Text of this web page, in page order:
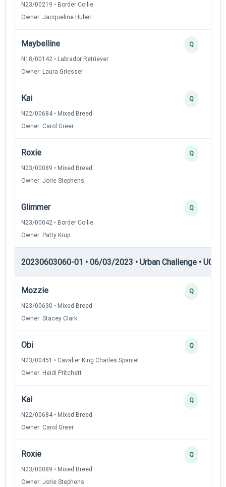
N23/00219 • Border Collie
Owner: Jacqueline Huber
Maybelline
N18/00142 • Labrador Retriever
Owner: Laura Griesser
Q
Kai
N22/00684 • Mixed Breed
Owner: Carol Greer
Q
Roxie
N23/00089 • Mixed Breed
Owner: Jorie Stephens
Q
Glimmer
N23/00042 • Border Collie
Owner: Patty Krup
Q
20230603060-01 • 06/03/2023 • Urban Challenge • UC3
Mozzie
N23/00630 • Mixed Breed
Owner: Stacey Clark
Q
Obi
N23/00451 • Cavalier King Charles Spaniel
Owner: Heidi Pritchett
Q
Kai
N22/00684 • Mixed Breed
Owner: Carol Greer
Q
Roxie
N23/00089 • Mixed Breed
Owner: Jorie Stephens
Q